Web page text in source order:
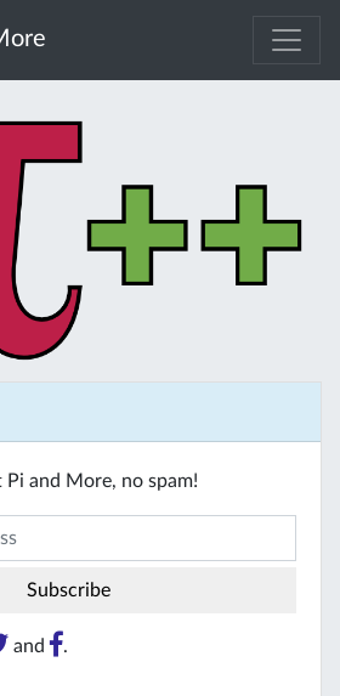
and More, no spam!
and .